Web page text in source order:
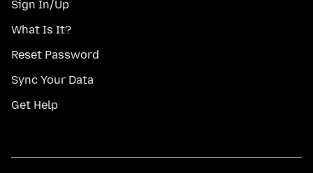
Sign In/Up
What Is It?
Reset Password
Sync Your Data
Get Help